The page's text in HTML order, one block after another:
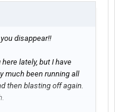
disappear!!
lately, but I have
much been running all
then blasting off again.